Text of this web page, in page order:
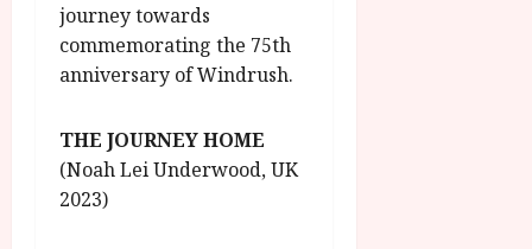
journey towards
commemorating the 75th
anniversary of Windrush.
THE JOURNEY HOME
(Noah Lei Underwood, UK
2023)